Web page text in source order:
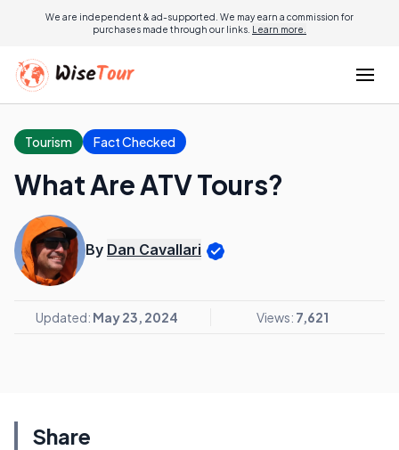
We are independent & ad-supported. We may earn a commission for
purchases made through our links. Learn more.
Tourism Fact Checked
What Are ATV Tours?
By Dan Cavallari
Updated: May 23, 2024 Views: 7,621
Share